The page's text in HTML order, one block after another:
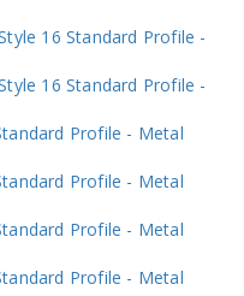
16 Standard Profile -
16 Standard Profile -
Profile - Metal
Profile - Metal
Profile - Metal
Profile - Metal